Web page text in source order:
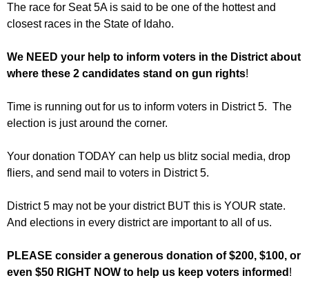
The race for Seat 5A is said to be one of the hottest and
closest races in the State of Idaho.
We NEED your help to inform voters in the District about
where these 2 candidates stand on gun rights!
Time is running out for us to inform voters in District 5. The
election is just around the corner.
Your donation TODAY can help us blitz social media, drop
fliers, and send mail to voters in District 5.
District5 may not be your district BUT this is YOUR state.
And elections in every district are important to all of us.
PLEASE consider a generous donation of $200, $100, or
even $50 RIGHT NOW to help us keep voters informed !